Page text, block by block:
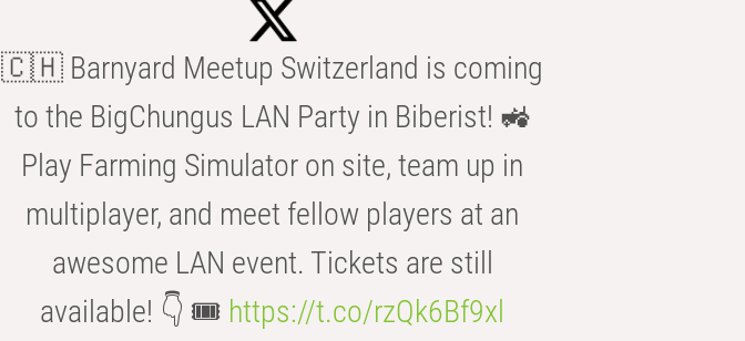
🇨🇭 Barnyard Meetup Switzerland is coming
to the BigChungus LAN Party in Biberist! 🚜
Play Farming Simulator on site, team up in
multiplayer, and meet fellow players at an
awesome LAN event. Tickets are still
available! 👇 🎟️ https://t.co/rzQk6Bf9xl